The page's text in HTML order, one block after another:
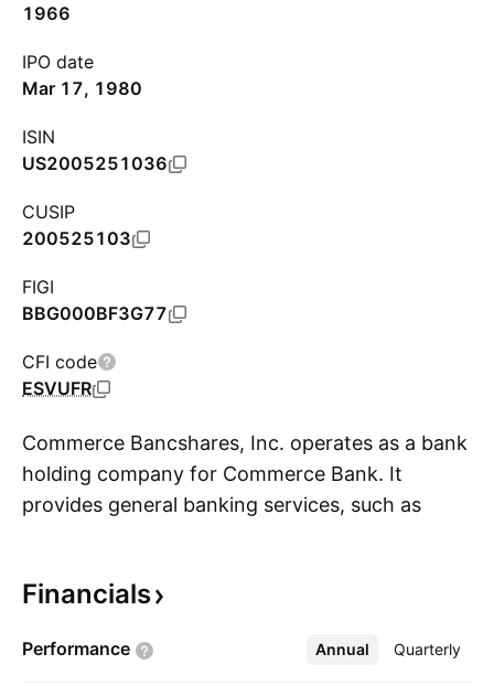
1966
IPO date
Mar 17, 1980
ISIN
US2005251036
CUSIP
200525103
FIGI
BBG000BF3G77
CFI code
ESVUFR
Commerce Bancshares, Inc. operates as a bank
holding company for Commerce Bank. It
provides general banking services, such as
individuals and businesses. The firm operates
Consumer, Commercial and Wealth. The
Financials
Performance Annual Quarterly
More